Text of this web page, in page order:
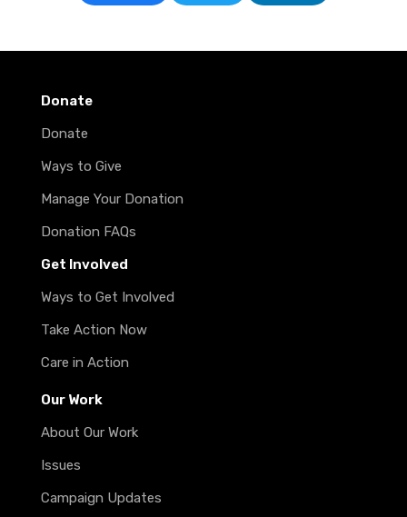
Donate
Donate
Ways to Give
Manage Your Donation
Donation FAQs
Get Involved
Ways to Get Involved
Take Action Now
Care in Action
Our Work
About Our Work
Issues
Campaign Updates